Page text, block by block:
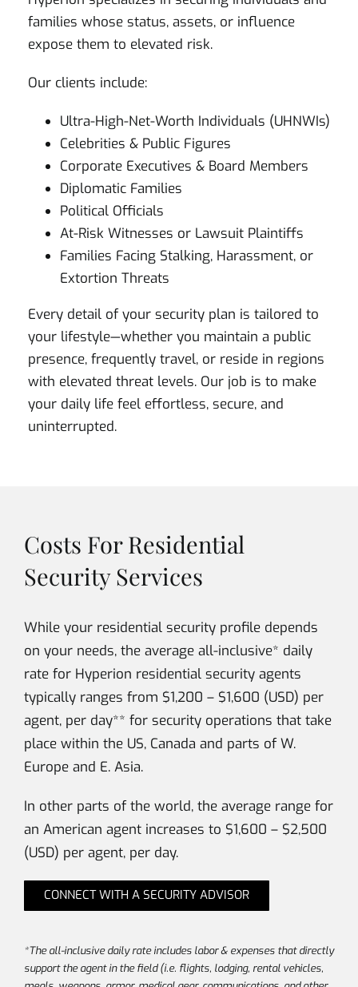
families whose status, assets, or influence
expose them to elevated risk.
Our clients include:
Ultra-High-Net-Worth Individuals (UHNWIs)
Celebrities & Public Figures
Corporate Executives & Board Members
Diplomatic Families
Political Officials
At-Risk Witnesses or Lawsuit Plaintiffs
Families Facing Stalking, Harassment, or
Extortion Threats
Every detail of your security plan is tailored to
your lifestyle—whether you maintain a public
presence, frequently travel, or reside in regions
with elevated threat levels. Our job is to make
your daily life feel effortless, secure, and
uninterrupted.
Costs For Residential
Security Services
While your residential security profile depends
on your needs, the average all-inclusive* daily
rate for Hyperion residential security agents
typically ranges from $1,200 – $1,600 (USD) per
agent, per day** for security operations that take
place within the US, Canada and parts of W.
Europe and E. Asia.
In other parts of the world, the average range for
an American agent increases to $1,600 – $2,500
(USD) per agent, per day.
CONNECT WITH A SECURITY ADVISOR
*The all-inclusive daily rate includes labor & expenses that directly
support the agent in the field (i.e. flights, lodging, rental vehicles,